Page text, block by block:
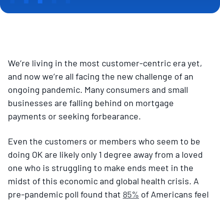
We’re living in the most customer-centric era yet,
and now we’re all facing the new challenge of an
ongoing pandemic. Many consumers and small
businesses are falling behind on mortgage
payments or seeking forbearance.
Even the customers or members who seem to be
doing OK are likely only 1 degree away from a loved
one who is struggling to make ends meet in the
midst of this economic and global health crisis. A
pre-pandemic poll found that 85% of Americans feel